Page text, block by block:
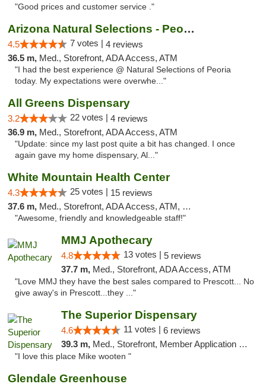
"Good prices and customer service ."
Arizona Natural Selections - Peoria
4.5 7 votes | 4 reviews
36.5 m, Med., Storefront, ADA Access, ATM
"I had the best experience @ Natural Selections of Peoria
today. My expectations were overwhe..."
All Greens Dispensary
3.2 22 votes | 4 reviews
36.9 m, Med., Storefront, ADA Access, ATM
"Update: since my last post quite a bit has changed. I once
again gave my home dispensary, Al..."
White Mountain Health Center
4.3 25 votes | 15 reviews
37.6 m, Med., Storefront, ADA Access, ATM, Debit Card
"Awesome, friendly and knowledgeable staff!"
MMJ Apothecary
4.8 13 votes | 5 reviews
37.7 m, Med., Storefront, ADA Access, ATM
"Love MMJ they have the best sales compared to Prescott... No
give away's in Prescott...they ..."
The Superior Dispensary
4.6 11 votes | 6 reviews
39.3 m, Med., Storefront, Member Application Required, Debit Card
"I love this place Mike wooten "
Glendale Greenhouse